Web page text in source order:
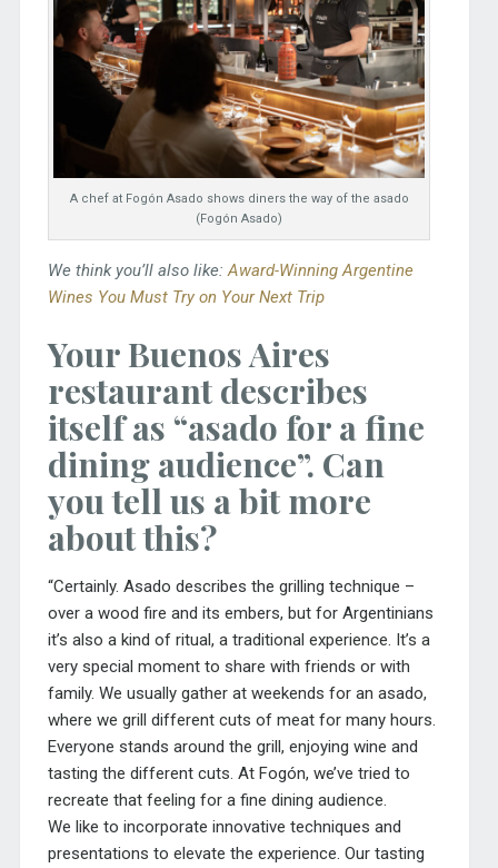
A chef at Fogón Asado shows diners the way of the asado
(Fogón Asado)
We think you’ll also like:Award-Winning Argentine
Wines You Must Try on Your Next Trip
Your Buenos Aires
restaurant describes
itself as “asado for a fine
dining audience”. Can
you tell us a bit more
about this?
“Certainly. Asado describes the grilling technique –
over a wood fire and its embers, but for Argentinians
it’s also a kind of ritual, a traditional experience. It’s a
very special moment to share with friends or with
family. We usually gather at weekends for an asado,
where we grill different cuts of meat for many hours.
Everyone stands around the grill, enjoying wine and
tasting the different cuts. At Fogón, we’ve tried to
recreate that feeling for a fine dining audience.
We like to incorporate innovative techniques and
presentations to elevate the experience. Our tasting